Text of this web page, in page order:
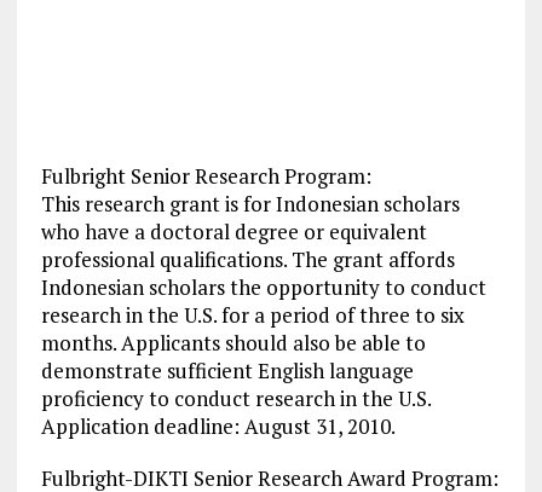
Fulbright Senior Research Program:
This research grant is for Indonesian scholars
who have a doctoral degree or equivalent
professional qualifications. The grant affords
Indonesian scholars the opportunity to conduct
research in the U.S. for a period of three to six
months. Applicants should also be able to
demonstrate sufficient English language
proficiency to conduct research in the U.S.
Application deadline: August 31, 2010.
Fulbright-DIKTI Senior Research Award Program: